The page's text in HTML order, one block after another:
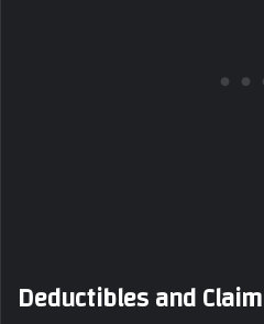
Deductibles and